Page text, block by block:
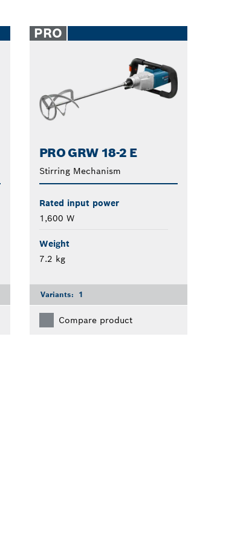
PRO
PRO GRW 18-2 E
Stirring Mechanism
Rated input power
1,600 W
Weight
7.2 kg
Variants: 1
Compare product